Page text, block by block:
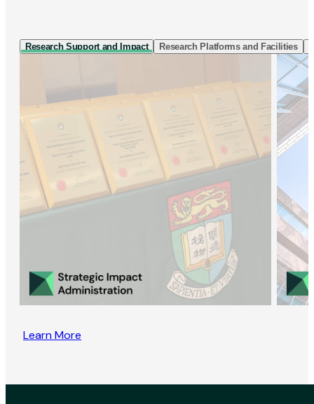
Research Support and Impact Research Platforms and Facilities
Learn More